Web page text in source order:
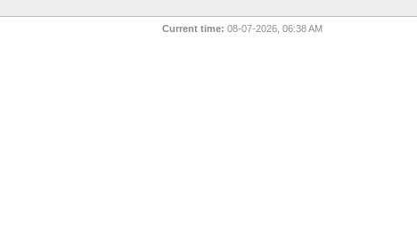
Current time: 08-07-2026, 06:38 AM